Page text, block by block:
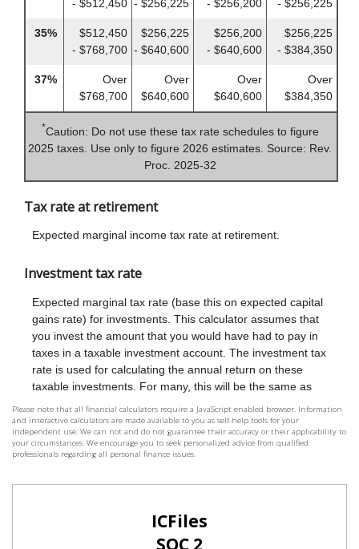
Please note that all financial calculators require a JavaScript enabled browser. Information
and interactive calculators are made available to you as self-help tools for your
independent use. We can not and do not guarantee their accuracy or their applicability to
your circumstances. We encourage you to seek personalized advice from qualified
professionals regarding all personal finance issues.
ICFiles
SOC 2